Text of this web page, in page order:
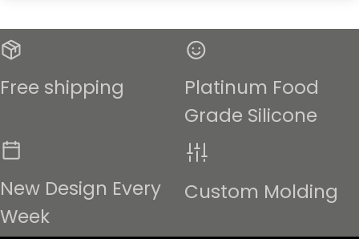
Free shipping
Platinum Food
Grade Silicone
New Design Every
Week
Custom Molding